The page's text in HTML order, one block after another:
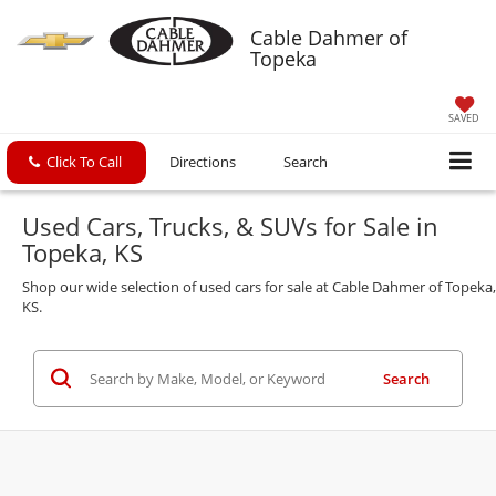
Cable Dahmer of
Topeka
SAVED
Click To Call Directions Search
Used Cars, Trucks, & SUVs for Sale in
Topeka, KS
Shop our wide selection of used cars for sale at Cable Dahmer of Topeka,
KS.
Search